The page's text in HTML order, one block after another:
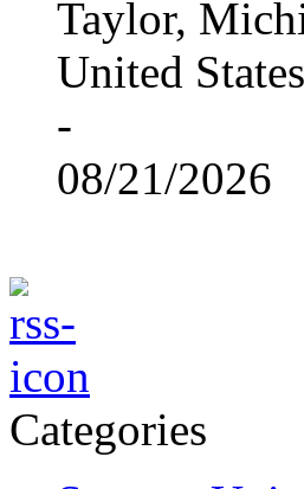
Taylor,
United States
-
08/21/2026
Categories